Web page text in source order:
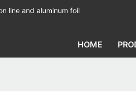
line and aluminum foil
HOME